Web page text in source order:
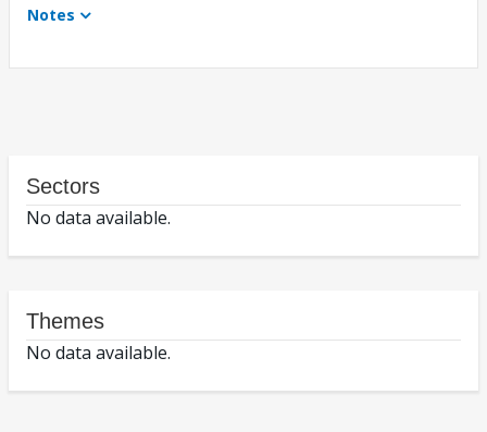
Notes
Sectors
No data available.
Themes
No data available.